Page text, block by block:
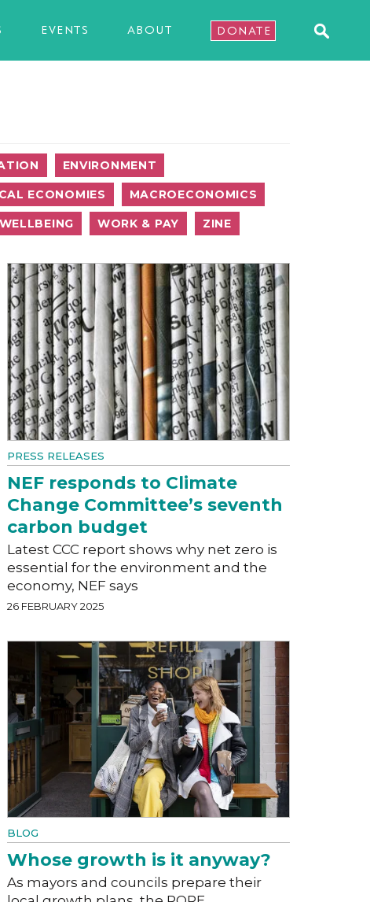
EVENTS ABOUT DONATE
ENVIRONMENT
ECONOMIES MACROECONOMICS
WELLBEING WORK & PAY ZINE
PRESS RELEASES
NEF responds to Climate
Change Committee’s seventh
carbon budget
Latest CCC report shows why net zero is
essential for the environment and the
economy, NEF says
26 FEBRUARY 2025
BLOG
Whose growth is it anyway?
As mayors and councils prepare their